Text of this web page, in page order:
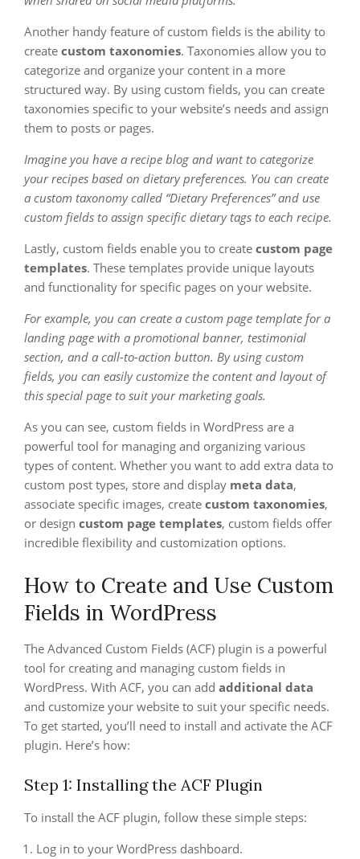
Another handy feature of custom fields is the ability to
create custom taxonomies. Taxonomies allow you to
categorize and organize your content in a more
structured way. By using custom fields, you can create
taxonomies specific to your website’s needs and assign
them to posts or pages.
Imagine you have a recipe blog and want to categorize
your recipes based on dietary preferences. You can create
a custom taxonomy called “Dietary Preferences” and use
custom fields to assign specific dietary tags to each recipe.
Lastly, custom fields enable you to create custom page
templates. These templates provide unique layouts
and functionality for specific pages on your website.
For example, you can create a custom page template for a
landing page with a promotional banner, testimonial
section, and a call-to-action button. By using custom
fields, you can easily customize the content and layout of
this special page to suit your marketing goals.
As you can see, custom fields in WordPress are a
powerful tool for managing and organizing various
types of content. Whether you want to add extra data to
custom post types, store and display meta data,
associate specific images, create custom taxonomies,
or design custom page templates, custom fields offer
incredible flexibility and customization options.
How to Create and Use Custom
Fields in WordPress
The Advanced Custom Fields (ACF) plugin is a powerful
tool for creating and managing custom fields in
WordPress. With ACF, you can add additional data
and customize your website to suit your specific needs.
To get started, you’ll need to install and activate the ACF
plugin. Here’s how:
Step 1: Installing the ACF Plugin
To install the ACF plugin, follow these simple steps:
Log in to your WordPress dashboard.